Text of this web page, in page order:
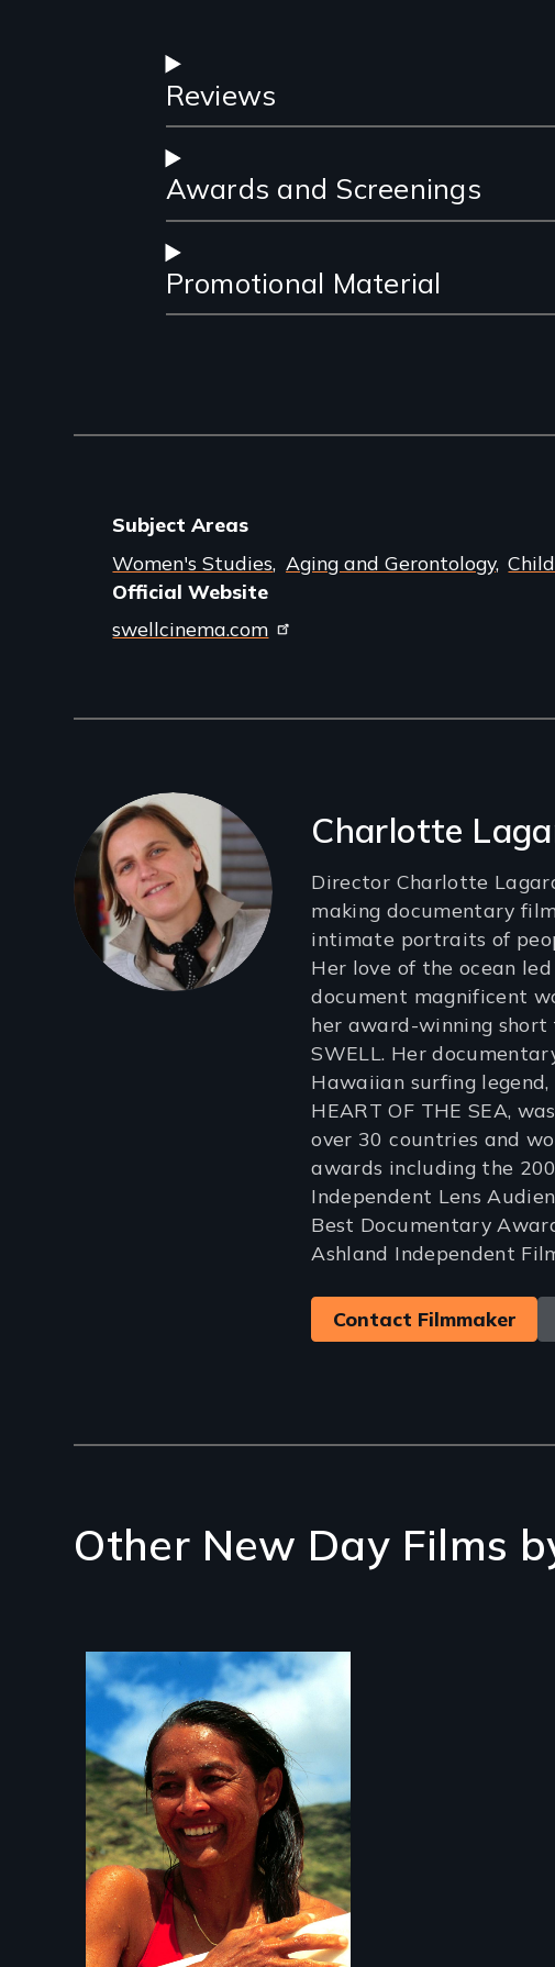
Reviews
Awards and Screenings
Promotional Material
Subject Areas
Women's Studies Aging and Gerontology
Official Website
swellcinema.com
Filmmakers Charlotte
Director Charlotte
making documentary
intimate portraits of
Her love of the ocean
document magnificent
her award-winning short
SWELL. Her
Hawaiian surfing legend,
HEART OF THE SEA,
over 30 countries and
awards including the
Independent Lens
Best Documentary
Ashland Independent
Contact Filmmaker
Other New Day Films
A portrait of
Hawaiian surfer and
breast cancer activist
Rell Sunn.